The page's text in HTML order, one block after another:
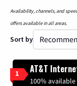
Availability, channels, and
offers available in all areas.
Sort by
1 AT&T
100%